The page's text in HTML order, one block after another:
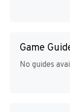
Game
No guides